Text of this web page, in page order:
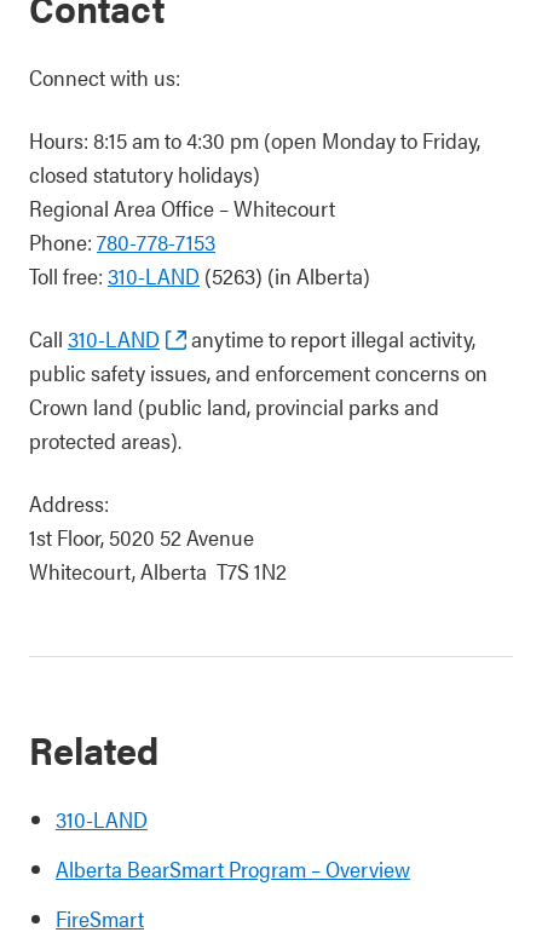
Connect with us:
Hours: 8:15 am to 4:30 pm (open Monday to Friday,
closed statutory holidays)
Regional Area Office – Whitecourt
Phone: 780-778-7153
Toll free: 310-LAND (5263) (in Alberta)
Call 310-LAND
anytime to report illegal activity,
public safety issues, and enforcement concerns on
Crown land (public land, provincial parks and
protected areas).
Address:
1st Floor, 5020 52 Avenue
Whitecourt, Alberta T7S 1N2
Related
310-LAND
Alberta BearSmart Program – Overview
FireSmart